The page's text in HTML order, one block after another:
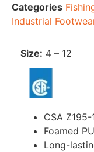
Categories
Industrial
Size: 4 – 12
CSA
Foamed
Long-